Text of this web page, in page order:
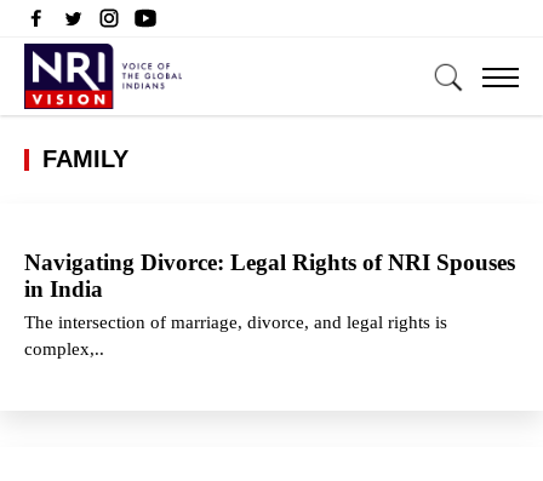
FAMILY
Navigating Divorce: Legal Rights of NRI Spouses
in India
The intersection of marriage, divorce, and legal rights is
complex,..